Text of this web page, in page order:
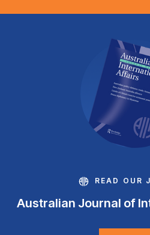
READ OUR
Australian Journal of